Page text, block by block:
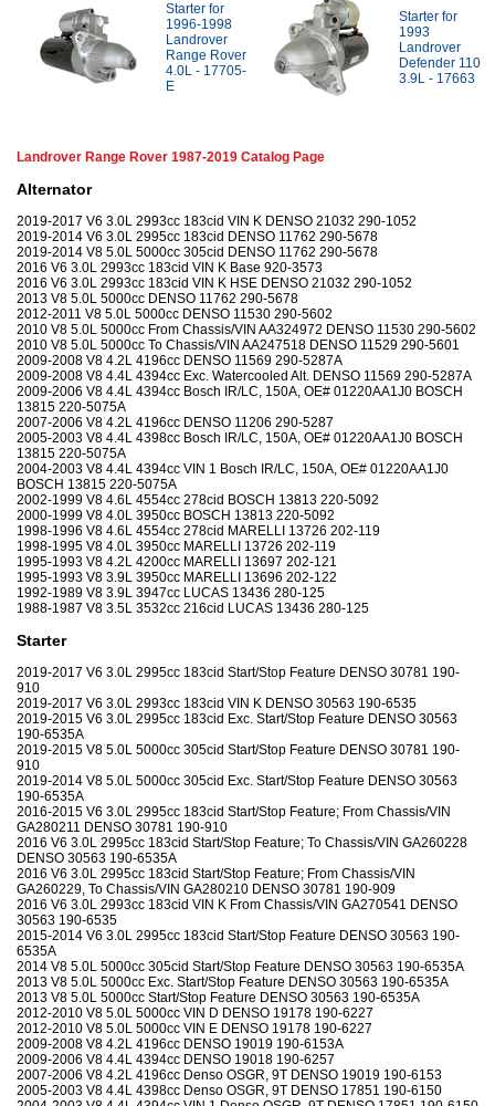
Starter for
1996-1998
Landrover
Range Rover
4.0L - 17705-
E
Starter for
1993
Landrover
Defender 110
3.9L - 17663
Landrover Range Rover 1987-2019 Catalog Page
Alternator
2019-2017 V6 3.0L 2993cc 183cid VIN K DENSO 21032 290-1052
2019-2014 V6 3.0L 2995cc 183cid DENSO 11762 290-5678
2019-2014 V8 5.0L 5000cc 305cid DENSO 11762 290-5678
2016 V6 3.0L 2993cc 183cid VIN K Base 920-3573
2016 V6 3.0L 2993cc 183cid VIN K HSE DENSO 21032 290-1052
2013 V8 5.0L 5000cc DENSO 11762 290-5678
2012-2011 V8 5.0L 5000cc DENSO 11530 290-5602
2010 V8 5.0L 5000cc From Chassis/VIN AA324972 DENSO 11530 290-5602
2010 V8 5.0L 5000cc To Chassis/VIN AA247518 DENSO 11529 290-5601
2009-2008 V8 4.2L 4196cc DENSO 11569 290-5287A
2009-2008 V8 4.4L 4394cc Exc. Watercooled Alt. DENSO 11569 290-5287A
2009-2006 V8 4.4L 4394cc Bosch IR/LC, 150A, OE# 01220AA1J0 BOSCH
13815 220-5075A
2007-2006 V8 4.2L 4196cc DENSO 11206 290-5287
2005-2003 V8 4.4L 4398cc Bosch IR/LC, 150A, OE# 01220AA1J0 BOSCH
13815 220-5075A
2004-2003 V8 4.4L 4394cc VIN 1 Bosch IR/LC, 150A, OE# 01220AA1J0
BOSCH 13815 220-5075A
2002-1999 V8 4.6L 4554cc 278cid BOSCH 13813 220-5092
2000-1999 V8 4.0L 3950cc BOSCH 13813 220-5092
1998-1996 V8 4.6L 4554cc 278cid MARELLI 13726 202-119
1998-1995 V8 4.0L 3950cc MARELLI 13726 202-119
1995-1993 V8 4.2L 4200cc MARELLI 13697 202-121
1995-1993 V8 3.9L 3950cc MARELLI 13696 202-122
1992-1989 V8 3.9L 3947cc LUCAS 13436 280-125
1988-1987 V8 3.5L 3532cc 216cid LUCAS 13436 280-125
Starter
2019-2017 V6 3.0L 2995cc 183cid Start/Stop Feature DENSO 30781 190-
910
2019-2017 V6 3.0L 2993cc 183cid VIN K DENSO 30563 190-6535
2019-2015 V6 3.0L 2995cc 183cid Exc. Start/Stop Feature DENSO 30563
190-6535A
2019-2015 V8 5.0L 5000cc 305cid Start/Stop Feature DENSO 30781 190-
910
2019-2014 V8 5.0L 5000cc 305cid Exc. Start/Stop Feature DENSO 30563
190-6535A
2016-2015 V6 3.0L 2995cc 183cid Start/Stop Feature; From Chassis/VIN
GA280211 DENSO 30781 190-910
2016 V6 3.0L 2995cc 183cid Start/Stop Feature; To Chassis/VIN GA260228
DENSO 30563 190-6535A
2016 V6 3.0L 2995cc 183cid Start/Stop Feature; From Chassis/VIN
GA260229, To Chassis/VIN GA280210 DENSO 30781 190-909
2016 V6 3.0L 2993cc 183cid VIN K From Chassis/VIN GA270541 DENSO
30563 190-6535
2015-2014 V6 3.0L 2995cc 183cid Start/Stop Feature DENSO 30563 190-
6535A
2014 V8 5.0L 5000cc 305cid Start/Stop Feature DENSO 30563 190-6535A
2013 V8 5.0L 5000cc Exc. Start/Stop Feature DENSO 30563 190-6535A
2013 V8 5.0L 5000cc Start/Stop Feature DENSO 30563 190-6535A
2012-2010 V8 5.0L 5000cc VIN D DENSO 19178 190-6227
2012-2010 V8 5.0L 5000cc VIN E DENSO 19178 190-6227
2009-2008 V8 4.2L 4196cc DENSO 19019 190-6153A
2009-2006 V8 4.4L 4394cc DENSO 19018 190-6257
2007-2006 V8 4.2L 4196cc Denso OSGR, 9T DENSO 19019 190-6153
2005-2003 V8 4.4L 4398cc Denso OSGR, 9T DENSO 17851 190-6150